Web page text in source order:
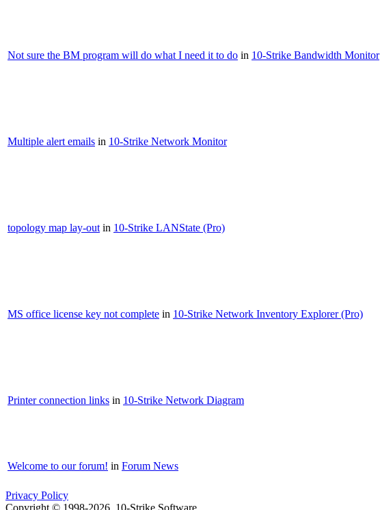
Not sure the BM program will do what I need it to do in 10-Strike Bandwidth Monitor
Multiple alert emails in 10-Strike Network Monitor
topology map lay-out in 10-Strike LANState (Pro)
MS office license key not complete in 10-Strike Network Inventory Explorer (Pro)
Printer connection links in 10-Strike Network Diagram
Welcome to our forum! in Forum News
Privacy Policy
Copyright © 1998-2026, 10-Strike Software